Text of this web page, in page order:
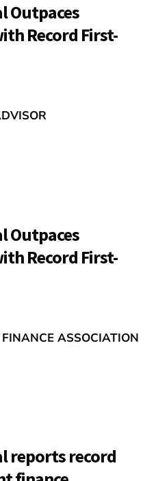
Outpaces
Record First-
Outpaces
Record First-
ASSOCIATION
reports record